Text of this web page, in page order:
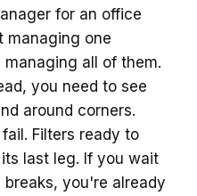
for an office
managing one
all of them.
you need to see
around corners.
Filters ready to
its last leg. If you wait
you're already